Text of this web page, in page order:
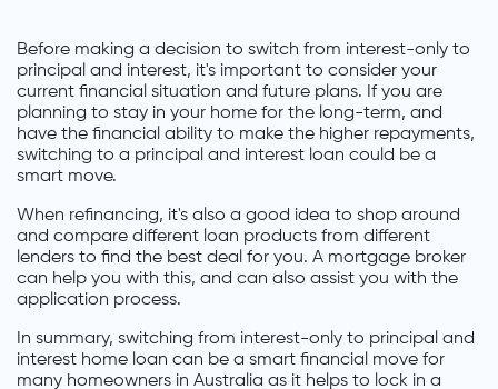
Before making a decision to switch from interest-only to
principal and interest, it's important to consider your
current financial situation and future plans. If you are
planning to stay in your home for the long-term, and
have the financial ability to make the higher repayments,
switching to a principal and interest loan could be a
smart move.
When refinancing, it's also a good idea to shop around
and compare different loan products from different
lenders to find the best deal for you. A mortgage broker
can help you with this, and can also assist you with the
application process.
In summary, switching from interest-only to principal and
interest home loan can be a smart financial move for
many homeowners in Australia as it helps to lock in a